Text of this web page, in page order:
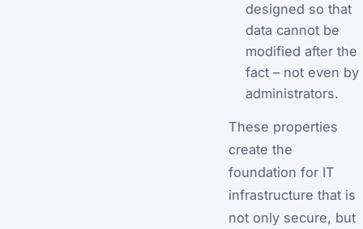
designed so that
data cannot be
modified after the
fact – not even by
administrators.
These properties
create the
foundation for IT
infrastructure that is
not only secure, but